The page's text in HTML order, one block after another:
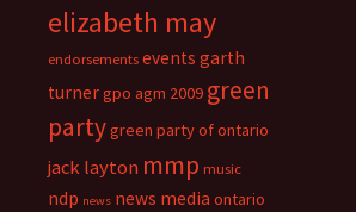
elizabeth may
endorsements events garth
turnergpo agm 2009 green
partygreen party of ontario
jack layton mmp music
ndp news news media ontario